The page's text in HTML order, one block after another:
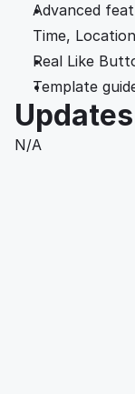
Advanced
Time, Location
Real Like
Template
Updates
N/A